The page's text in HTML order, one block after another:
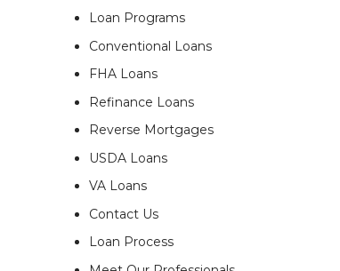
Loan Programs
Conventional Loans
FHA Loans
Refinance Loans
Reverse Mortgages
USDA Loans
VA Loans
Contact Us
Loan Process